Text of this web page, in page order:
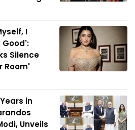
I
Good':
Silence
Room'
in
Unveils